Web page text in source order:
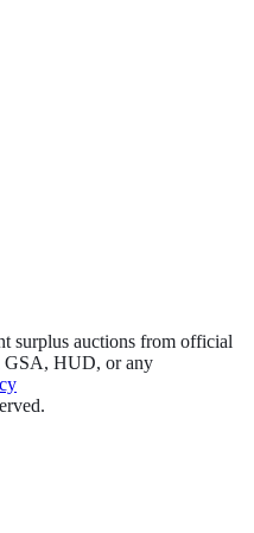
surplus auctions from official
GSA, HUD, or any